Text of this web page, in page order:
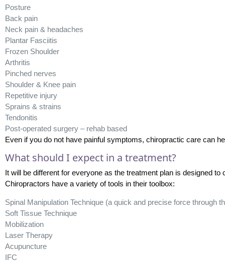
Posture
Back pain
Neck pain & headaches
Plantar Fasciitis
Frozen Shoulder
Arthritis
Pinched nerves
Shoulder & Knee pain
Repetitive injury
Sprains & strains
Tendonitis
Post-operated surgery – rehab based
Even if you do not have painful symptoms, chiropractic care can
What should I expect in a treatment?
It will be different for everyone as the treatment plan is designed to
Chiropractors have a variety of tools in their toolbox:
Spinal Manipulation Technique (a quick and precise force through
Soft Tissue Technique
Mobilization
Laser Therapy
Acupuncture
IFC